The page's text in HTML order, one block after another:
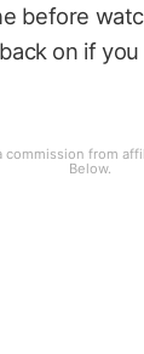
before
on if